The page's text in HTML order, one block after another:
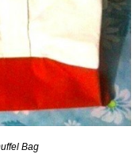
Bag